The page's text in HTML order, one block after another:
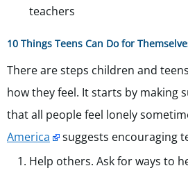
teachers
10 Things Teens Can Do for
There are steps children and
how they feel. It starts by making
that all people feel lonely
America
suggests encouraging
Help others. Ask for ways to